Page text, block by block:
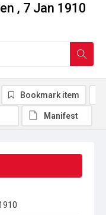
, 7 Jan 1910
Bookmark item
Manifest